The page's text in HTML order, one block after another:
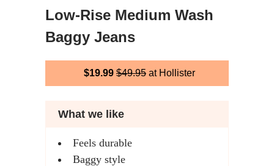
Low-Rise Medium Wash
Baggy Jeans
$19.99 $49.95 at Hollister
What we like
Feels durable
Baggy style